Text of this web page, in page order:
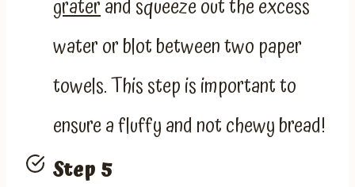
graterand squeeze out the excess
water or blot between two paper
towels. This step is important to
ensure a fluffy and not chewy bread!
Step 5